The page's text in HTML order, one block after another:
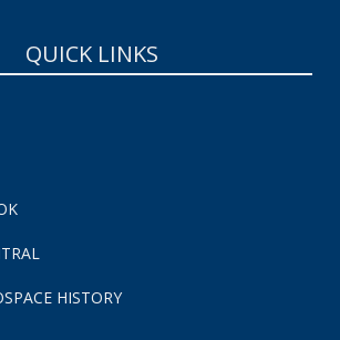
QUICK LINKS
HISTORY